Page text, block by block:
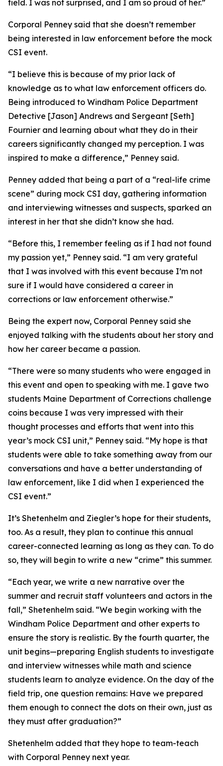
field. I was not surprised, and I am so proud of her.”
Corporal Penney said that she doesn’t remember
being interested in law enforcement before the mock
CSI event.
“I believe this is because of my prior lack of
knowledge as to what law enforcement officers do.
Being introduced to Windham Police Department
Detective [Jason] Andrews and Sergeant [Seth]
Fournier and learning about what they do in their
careers significantly changed my perception. I was
inspired to make a difference,” Penney said.
Penney added that being a part of a “real-life crime
scene” during mock CSI day, gathering information
and interviewing witnesses and suspects, sparked an
interest in her that she didn’t know she had.
“Before this, I remember feeling as if I had not found
my passion yet,” Penney said. “I am very grateful
that I was involved with this event because I’m not
sure if I would have considered a career in
corrections or law enforcement otherwise.”
Being the expert now, Corporal Penney said she
enjoyed talking with the students about her story and
how her career became a passion.
“There were so many students who were engaged in
this event and open to speaking with me. I gave two
students Maine Department of Corrections challenge
coins because I was very impressed with their
thought processes and efforts that went into this
year’s mock CSI unit,” Penney said. “My hope is that
students were able to take something away from our
conversations and have a better understanding of
law enforcement, like I did when I experienced the
CSI event.”
It’s Shetenhelm and Ziegler’s hope for their students,
too. As a result, they plan to continue this annual
career-connected learning as long as they can. To do
so, they will begin to write a new “crime” this summer.
“Each year, we write a new narrative over the
summer and recruit staff volunteers and actors in the
fall,” Shetenhelm said. “We begin working with the
Windham Police Department and other experts to
ensure the story is realistic. By the fourth quarter, the
unit begins—preparing English students to investigate
and interview witnesses while math and science
students learn to analyze evidence. On the day of the
field trip, one question remains: Have we prepared
them enough to connect the dots on their own, just as
they must after graduation?”
Shetenhelm added that they hope to team-teach
with Corporal Penney next year.